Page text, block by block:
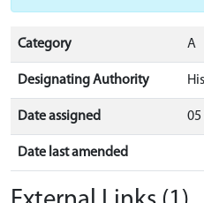
Category A
Designating Authority
Date assigned 05
Date last amended